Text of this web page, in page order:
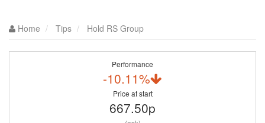
Home Tips Hold RS Group
Performance
-10.11%
Price at start
667.50p